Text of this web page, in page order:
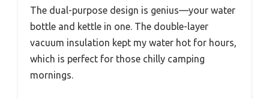
The dual-purpose design is genius—your water
bottle and kettle in one. The double-layer
vacuum insulation kept my water hot for hours,
which is perfect for those chilly camping
mornings.